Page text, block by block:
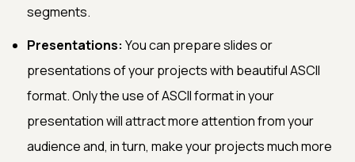
segments.
Presentations: You can prepare slides or
presentations of your projects with beautiful ASCII
format. Only the use of ASCII format in your
presentation will attract more attention from your
audience and, in turn, make your projects much more